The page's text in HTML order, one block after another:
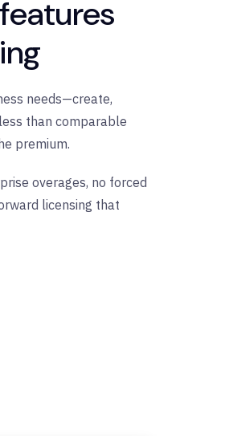
needs—create,
than comparable
premium.
overages, no forced
licensing that